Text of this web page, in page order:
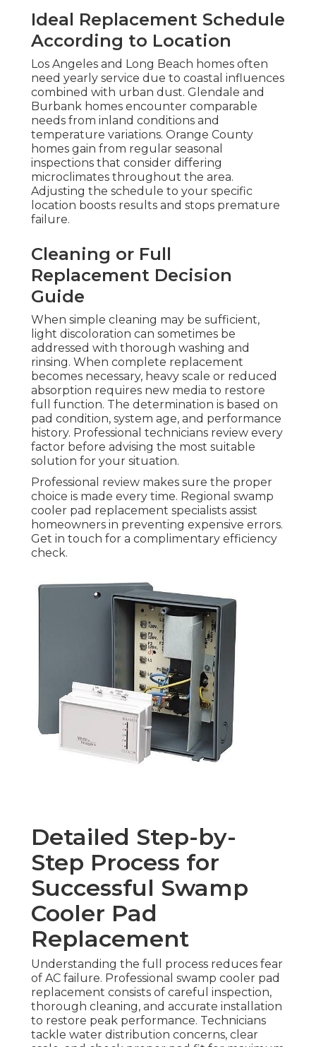
Ideal Replacement Schedule
According to Location
Los Angeles and Long Beach homes often
need yearly service due to coastal influences
combined with urban dust. Glendale and
Burbank homes encounter comparable
needs from inland conditions and
temperature variations. Orange County
homes gain from regular seasonal
inspections that consider differing
microclimates throughout the area.
Adjusting the schedule to your specific
location boosts results and stops premature
failure.
Cleaning or Full
Replacement Decision
Guide
When simple cleaning may be sufficient,
light discoloration can sometimes be
addressed with thorough washing and
rinsing. When complete replacement
becomes necessary, heavy scale or reduced
absorption requires new media to restore
full function. The determination is based on
pad condition, system age, and performance
history. Professional technicians review every
factor before advising the most suitable
solution for your situation.
Professional review makes sure the proper
choice is made every time. Regional swamp
cooler pad replacement specialists assist
homeowners in preventing expensive errors.
Get in touch for a complimentary efficiency
check.
Detailed Step-by-
Step Process for
Successful Swamp
Cooler Pad
Replacement
Understanding the full process reduces fear
of AC failure. Professional swamp cooler pad
replacement consists of careful inspection,
thorough cleaning, and accurate installation
to restore peak performance. Technicians
tackle water distribution concerns, clear